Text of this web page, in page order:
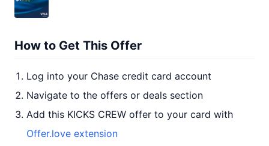
How to Get This Offer
Log into your Chase credit card account
Navigate to the offers or deals section
Add this KICKS CREW offer to your card with
Offer.love extension